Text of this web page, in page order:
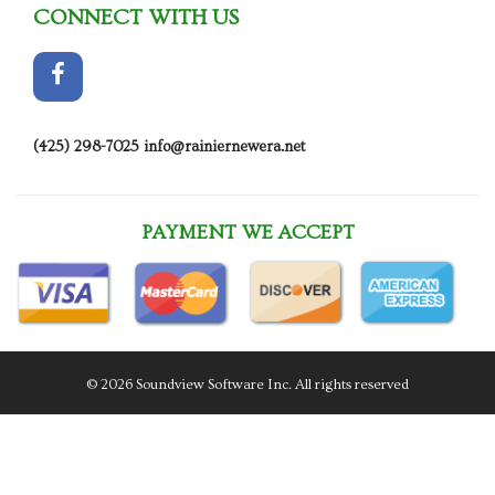
CONNECT WITH US
(425) 298-7025 info@rainiernewera.net
PAYMENT WE ACCEPT
© 2026 Soundview Software Inc. All rights reserved